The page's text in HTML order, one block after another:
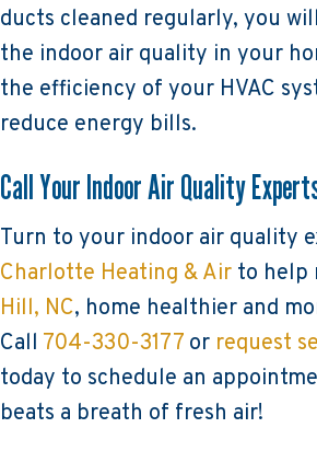
ducts cleaned regularly, you
the indoor air quality in your
the efficiency of your HVAC
reduce energy bills.
Call Your Indoor Air Quality
Turn to your indoor air quality
Charlotte Heating & Air to help
Hill, NC, home healthier and
Call 704-330-3177 or request
today to schedule an
beats a breath of fresh air!